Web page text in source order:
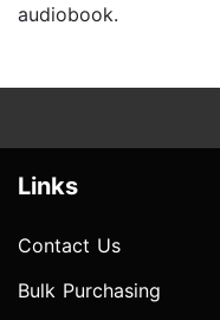
audiobook.
Links
Contact Us
Bulk Purchasing